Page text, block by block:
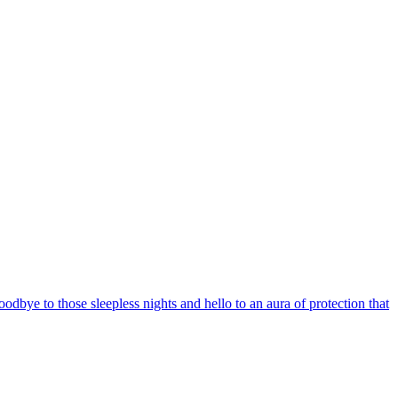
to those sleepless nights and hello to an aura of protection that